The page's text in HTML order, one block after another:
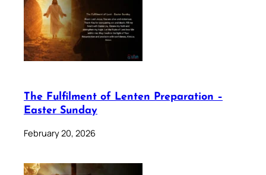
The Fulfilment of Lenten Preparation –
Easter Sunday
February 20, 2026